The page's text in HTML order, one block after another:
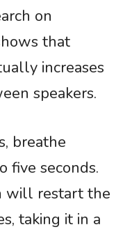
on
that
increases
speakers.
breathe
five seconds.
will restart the
taking it in a